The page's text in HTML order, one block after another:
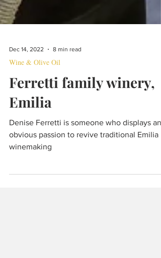
Dec 14, 2022 8 min read
Ferretti family winery,
Emilia
Denise Ferretti is someone who displays an
obvious passion to revive traditional Emilia